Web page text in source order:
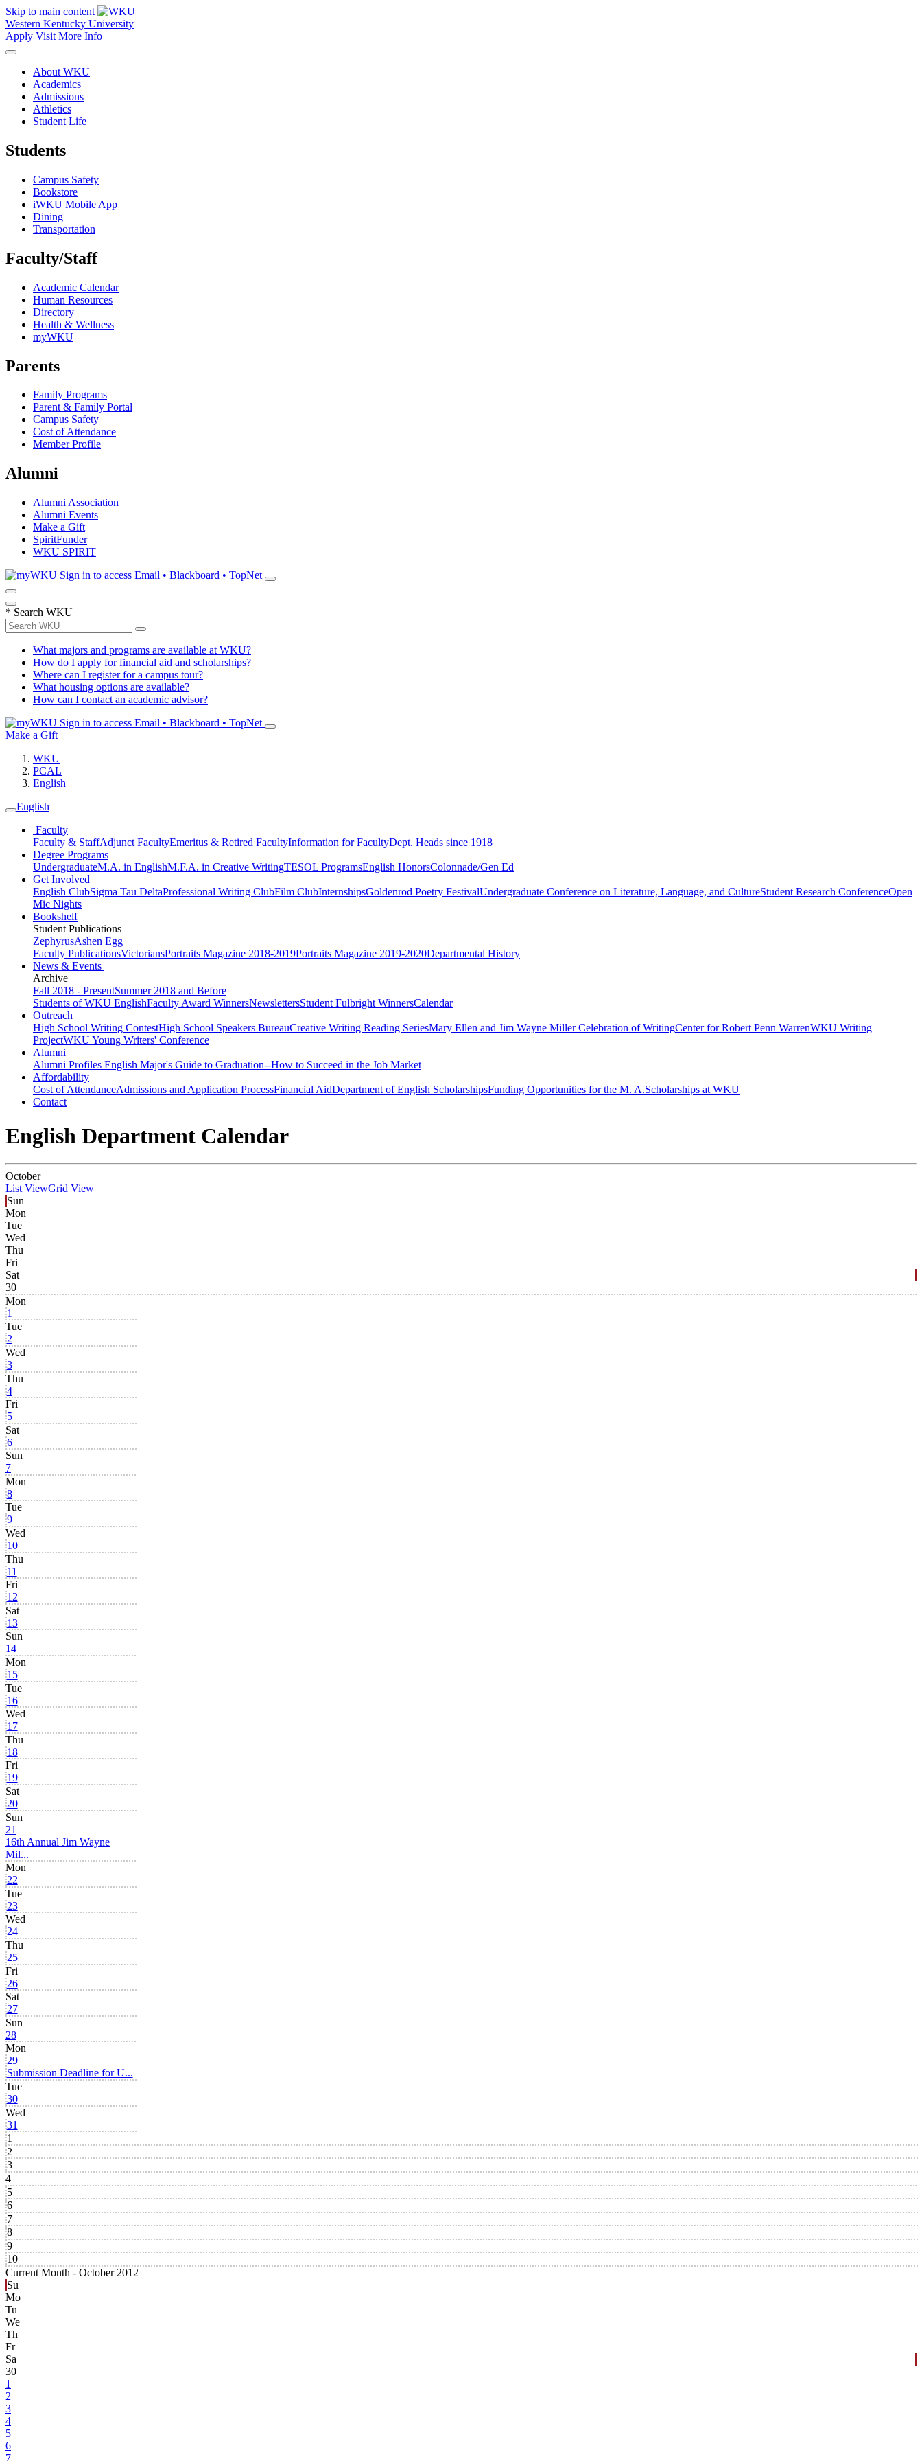
Skip to main content
Western Kentucky University
Apply Visit More Info
About WKU
Academics
Admissions
Athletics
Student Life
Students
Campus Safety
Bookstore
iWKU Mobile App
Dining
Transportation
Faculty/Staff
Academic Calendar
Human Resources
Directory
Health & Wellness
myWKU
Parents
Family Programs
Parent & Family Portal
Campus Safety
Cost of Attendance
Member Profile
Alumni
Alumni Association
Alumni Events
Make a Gift
SpiritFunder
WKU SPIRIT
Sign in to access Email • Blackboard • TopNet
* Search WKU
What majors and programs are available at WKU?
How do I apply for financial aid and scholarships?
Where can I register for a campus tour?
What housing options are available?
How can I contact an academic advisor?
Sign in to access Email • Blackboard • TopNet
Make a Gift
WKU
PCAL
English
English
Faculty
Faculty & StaffAdjunct FacultyEmeritus & Retired FacultyInformation for FacultyDept. Heads since 1918
Degree Programs
UndergraduateM.A. in EnglishM.F.A. in Creative WritingTESOL ProgramsEnglish HonorsColonnade/Gen Ed
Get Involved
English ClubSigma Tau DeltaProfessional Writing ClubFilm ClubInternshipsGoldenrod Poetry FestivalUndergraduate Conference on Literature, Language, and CultureStudent Research ConferenceOpen
Mic Nights
Bookshelf
Student Publications
ZephyrusAshen Egg
Faculty PublicationsVictoriansPortraits Magazine 2018-2019Portraits Magazine 2019-2020Departmental History
News & Events
Archive
Fall 2018 - PresentSummer 2018 and Before
Students of WKU EnglishFaculty Award WinnersNewslettersStudent Fulbright WinnersCalendar
Outreach
High School Writing ContestHigh School Speakers BureauCreative Writing Reading SeriesMary Ellen and Jim Wayne Miller Celebration of WritingCenter for Robert Penn WarrenWKU Writing
ProjectWKU Young Writers' Conference
Alumni
Alumni Profiles English Major's Guide to Graduation--How to Succeed in the Job Market
Affordability
Cost of AttendanceAdmissions and Application ProcessFinancial AidDepartment of English ScholarshipsFunding Opportunities for the M. A.Scholarships at WKU
Contact
English Department Calendar
October
List ViewGrid View
Sun
Mon
Tue
Wed
Thu
Fri
Sat
30
Mon
1
Tue
2
Wed
3
Thu
4
Fri
5
Sat
6
Sun
7
Mon
8
Tue
9
Wed
10
Thu
11
Fri
12
Sat
13
Sun
14
Mon
15
Tue
16
Wed
17
Thu
18
Fri
19
Sat
20
Sun
21
16th Annual Jim Wayne
Mil...
Mon
22
Tue
23
Wed
24
Thu
25
Fri
26
Sat
27
Sun
28
Mon
29
Submission Deadline for U...
Tue
30
Wed
31
1
2
3
4
5
6
7
8
9
10
Current Month - October 2012
Su
Mo
Tu
We
Th
Fr
Sa
30
1
2
3
4
5
6
7